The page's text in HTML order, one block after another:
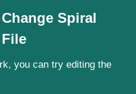
Spiral
you can try editing the